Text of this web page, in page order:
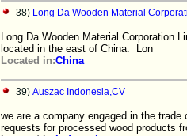
38) Long Da Wooden Material
Long Da Wooden Material Corporation
located in the east of China. Lon
Located in:China
39) Auszac Indonesia,CV
we are a company engaged in the
requests for processed wood products